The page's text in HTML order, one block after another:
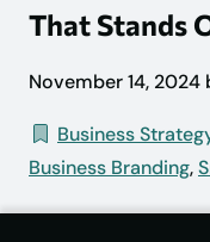
That Stands
November 14, 2024
Business
Business Branding,